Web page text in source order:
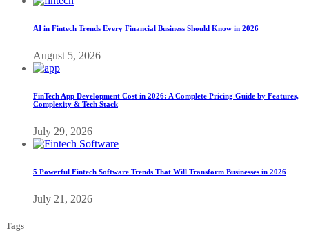
AI in Fintech Trends Every Financial Business Should Know in 2026
August 5, 2026
FinTech App Development Cost in 2026: A Complete Pricing Guide by Features,
Complexity & Tech Stack
July 29, 2026
5 Powerful Fintech Software Trends That Will Transform Businesses in 2026
July 21, 2026
Tags